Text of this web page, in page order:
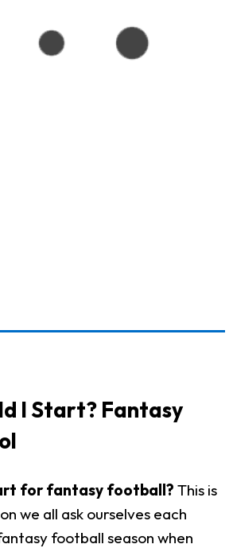
I Start? Fantasy
for fantasy football? This is
we all ask ourselves each
football season when